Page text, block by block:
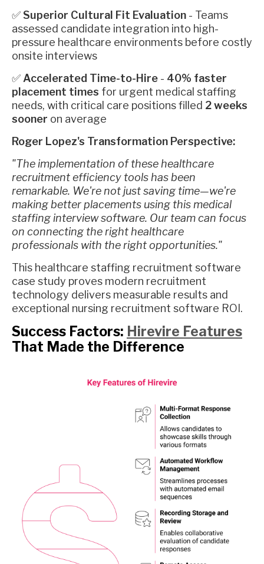
✅Superior Cultural Fit Evaluation - Teams
assessed candidate integration into high-
pressure healthcare environments before costly
onsite interviews
✅ Accelerated Time-to-Hire - 40% faster
placement times for urgent medical staffing
needs, with critical care positions filled 2 weeks
sooner on average
Roger Lopez's Transformation Perspective:
"The implementation of these healthcare
recruitment efficiency tools has been
remarkable. We're not just saving time—we're
making better placements using this medical
staffing interview software. Our team can focus
on connecting the right healthcare
professionals with the right opportunities."
This healthcare staffing recruitment software
case study proves modern recruitment
technology delivers measurable results and
exceptional nursing recruitment software ROI.
Success Factors: Hirevire Features
That Made the Difference